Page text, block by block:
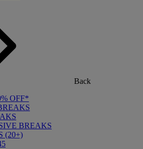
Back
OFF*
BREAKS
(20+)